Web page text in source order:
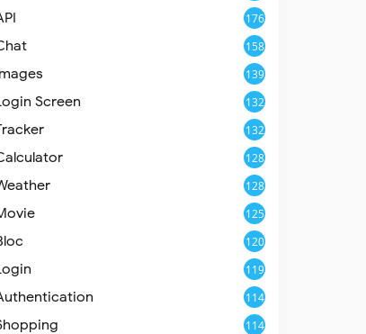
176
158
139
Screen 132
132
128
128
125
120
119
114
114